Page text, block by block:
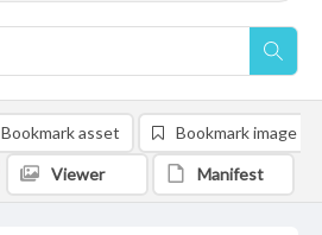
Bookmark asset Bookmark image
Viewer Manifest